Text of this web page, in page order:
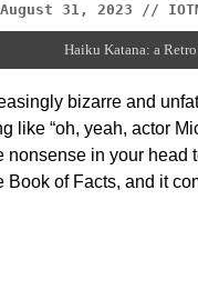
August 31, 2023 //
Haiku Katana: a
bizarre and
like “oh, yeah, actor
nonsense in your head
Book of Facts, and it